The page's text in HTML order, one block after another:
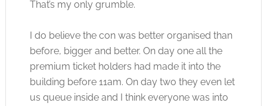
That’s my only grumble.
I do believe the con was better organised than
before, bigger and better. On day one all the
premium ticket holders had made it into the
building before 11am. On day two they even let
us queue inside and I think everyone was into